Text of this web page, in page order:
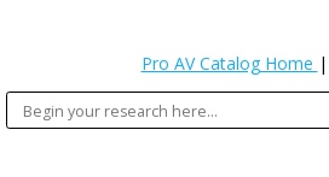
Pro AV Catalog Home |